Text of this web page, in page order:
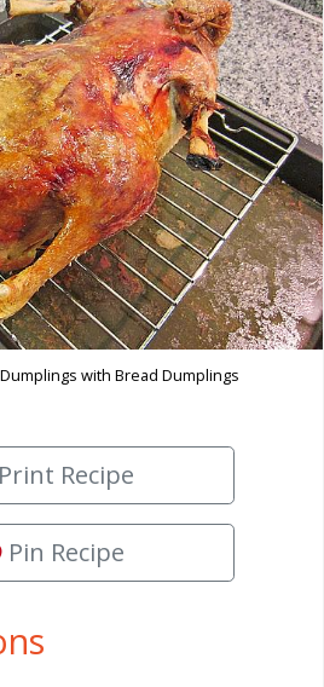
with Bread Dumplings
Print Recipe
Pin Recipe